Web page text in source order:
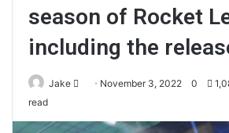
season of Rocket
including the
Jake
Send
email
November 3, 2022 0
read